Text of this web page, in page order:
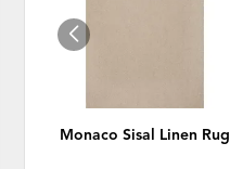
Monaco Sisal Linen Rug